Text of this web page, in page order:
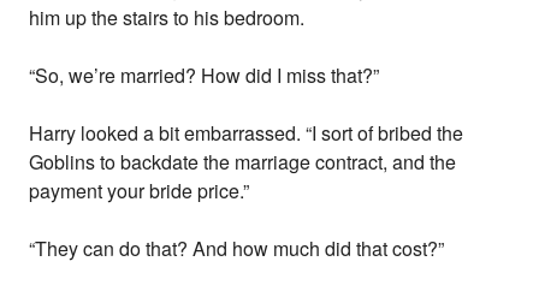
him up the stairs to his bedroom.
“So, we’re married? How did I miss that?”
Harry looked a bit embarrassed. “I sort of bribed the
Goblins to backdate the marriage contract, and the
payment your bride price.”
“They can do that? And how much did that cost?”